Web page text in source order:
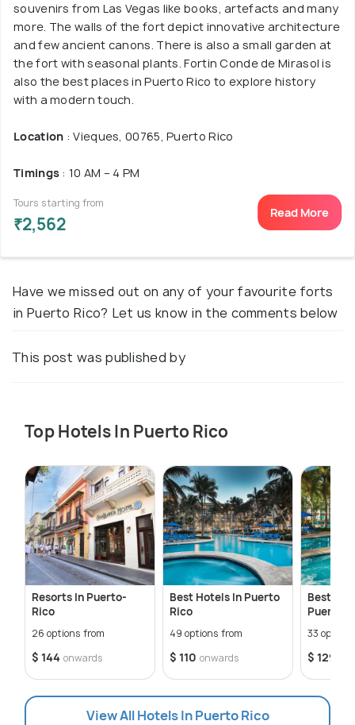
souvenirs from Las Vegas like books, artefacts and many
more. The walls of the fort depict innovative architecture
and few ancient canons. There is also a small garden at
the fort with seasonal plants. Fortin Conde de Mirasol is
also the best places in Puerto Rico to explore history
with a modern touch.
Location : Vieques, 00765, Puerto Rico
Timings : 10 AM – 4 PM
Tours starting from
₹2,562
Read More
Have we missed out on any of your favourite forts
in Puerto Rico? Let us know in the comments below
This post was published by
Top Hotels In Puerto Rico
Resorts In Puerto-
Rico
26 options from
$ 144 onwards
Best Hotels In Puerto
Rico
49 options from
$ 110 onwards
Best
Puerto
33
$ 129
View All Hotels In Puerto Rico